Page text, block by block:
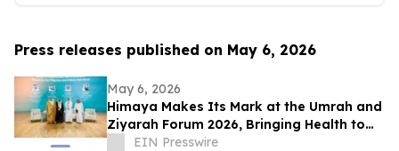
Press releases published on May 6, 2026
May 6, 2026
Himaya Makes Its Mark at the Umrah and
Ziyarah Forum 2026, Bringing Health to
Heart of the Pilgrim Experience
EIN Presswire